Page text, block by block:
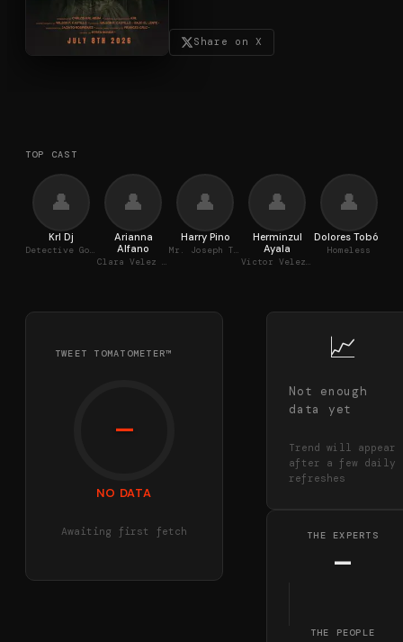
Share on X
TOP CAST
👤
Krl Dj
Detective Gonzalez
👤
Arianna
Alfano
Clara Velez (The Medium)
👤
Harry Pino
Mr. Joseph Thomas
👤
Herminzul
Ayala
Victor Velez (Paranormal Investigator)
👤
Dolores Tobón
Homeless
TWEET TOMATOMETER™
—
NO DATA
Awaiting first fetch
📈
Not enough
data yet
Trend will appear
after a few daily
refreshes
THE EXPERTS
—
THE PEOPLE